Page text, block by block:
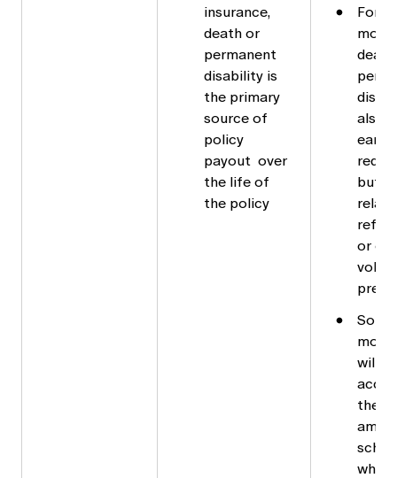
insurance,
death or
permanent
disability is
the primary
source of
policy
payout over
the life of
the policy
For
also
early
but is
or
Some
will
the